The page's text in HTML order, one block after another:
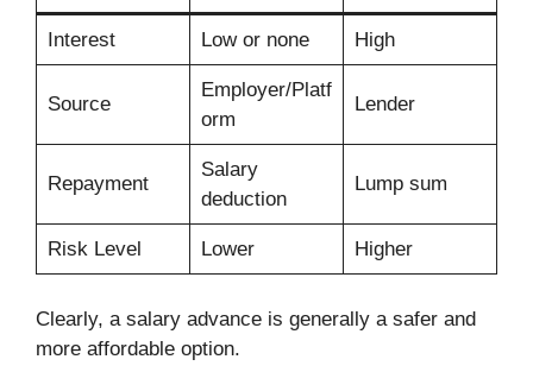
Interest Low or none High
Source
Employer/Platf
orm
Lender
Repayment
Salary
deduction
Lump sum
Risk Level Lower Higher
Clearly, a salary advance is generally a safer and
more affordable option.